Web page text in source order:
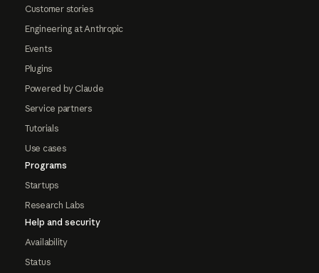
Customer stories
Engineering at Anthropic
Events
Plugins
Powered by Claude
Service partners
Tutorials
Use cases
Programs
Startups
Research Labs
Help and security
Availability
Status